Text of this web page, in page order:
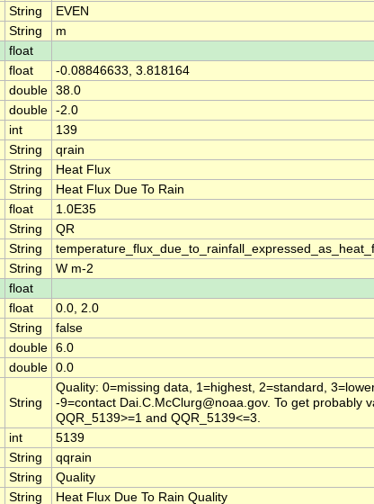
String
EVEN
String
m
float
float
-0.08846633, 3.818164
double 38.0
double -2.0
int
139
String
qrain
String
Heat Flux
String
Heat Flux Due To Rain
float
1.0E35
String
QR
String
String
W m-2
float
float
0.0, 2.0
String
false
double 6.0
double 0.0
String
Quality: 0=missing data, 1=highest, 2=standard,
-9=contact Dai.C.McClurg@noaa.gov. To get probably
QQR_5139>=1 and QQR_5139<=3.
int
5139
String
qqrain
String
Quality
String Heat Flux Due To Rain Quality